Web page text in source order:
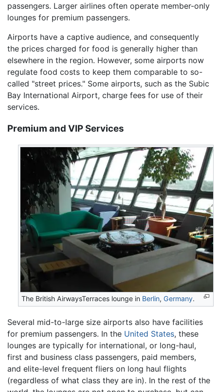
passengers. Larger airlines often operate member-only
lounges for premium passengers.
Airports have a captive audience, and consequently
the prices charged for food is generally higher than
elsewhere in the region. However, some airports now
regulate food costs to keep them comparable to so-
called "street prices." Some airports, such as the Subic
Bay International Airport, charge fees for use of their
services.
Premium and VIP Services
The British AirwaysTerraces lounge in Berlin,Germany.
Several mid-to-large size airports also have facilities
for premium passengers. In the United States, these
lounges are typically for international, or long-haul,
first and business class passengers, paid members,
and elite-level frequent fliers on long haul flights
(regardless of what class they are in). In the rest of the